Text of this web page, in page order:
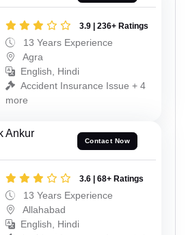
3.9 | 236+ Ratings
13 Years Experience
Agra
English, Hindi
Accident Insurance Issue + 4
more
Ankur
Contact Now
3.6 | 68+ Ratings
13 Years Experience
Allahabad
English, Hindi